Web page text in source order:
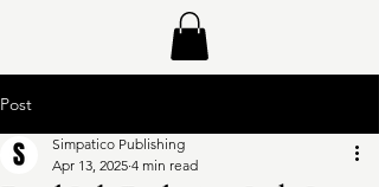
Post
Simpatico Publishing
Apr 13, 2025 4 min read